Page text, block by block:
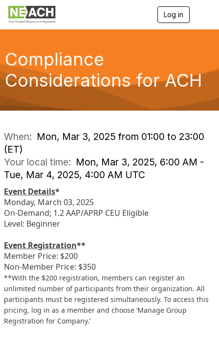
Log in
g
a
Compliance
Considerations for ACH
When: Mon, Mar 3, 2025 from 01:00 to 23:00
(ET)
Your local time: Mon, Mar 3, 2025, 6:00 AM -
Tue, Mar 4, 2025, 4:00 AM UTC
Event Details*
Monday, March 03, 2025
On-Demand; 1.2 AAP/APRP CEU Eligible
Level: Beginner
Event Registration**
Member Price: $200
Non-Member Price: $350
**With the $200 registration, members can register an
unlimited number of participants from their organization. All
participants must be registered simultaneously. To access this
pricing, log in as a member and choose ‘Manage Group
Registration for Company.’